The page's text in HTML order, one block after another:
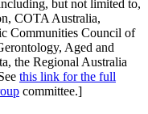
but not limited to,
COTA Australia,
Communities Council of
Aged and
the Regional Australia
this link for the full
committee.]